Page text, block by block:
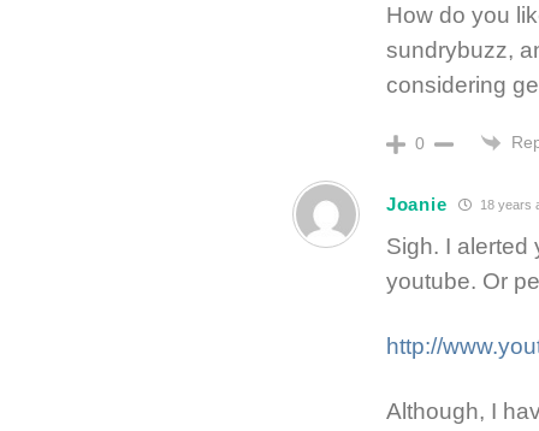
How do you
sundrybuzz,
considering
0
Joanie 18 years
Sigh. I alerted
youtube. Or
http://
Although, I